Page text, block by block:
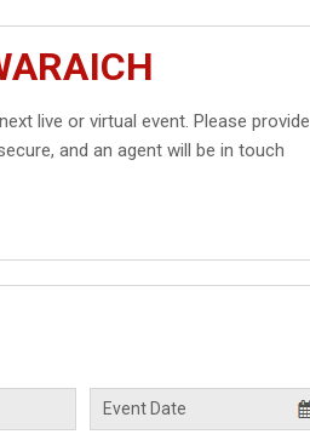
live or virtual event. Please provide
and an agent will be in touch